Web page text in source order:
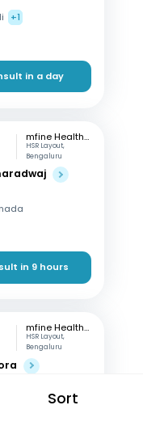
Sort
+1
in a day
mfine Healthcare
HSR Layout,
Bengaluru
in 9 hours
mfine Healthcare
HSR Layout,
Bengaluru